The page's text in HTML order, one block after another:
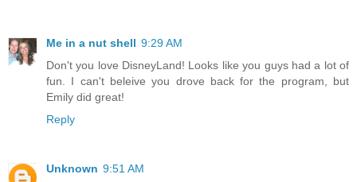
Me in a nut shell 9:29 AM
Don't you love DisneyLand! Looks like you guys had a lot of
fun. I can't beleive you drove back for the program, but
Emily did great!
Reply
Unknown 9:51 AM